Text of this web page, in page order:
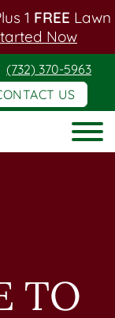
1 FREE Lawn
Now
(732) 370-5963
US
TO